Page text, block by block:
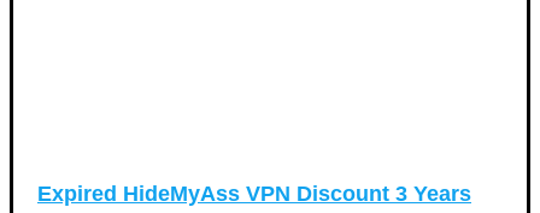
Expired HideMyAss VPN Discount 3 Years